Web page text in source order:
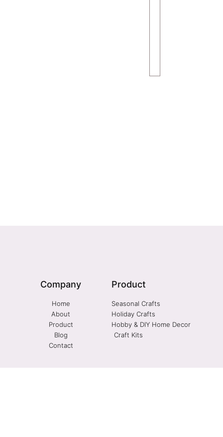
Company
Home
About
Product
Blog
Contact
Product
Seasonal Crafts
Holiday Crafts
Hobby & DIY Home Decor
Craft Kits